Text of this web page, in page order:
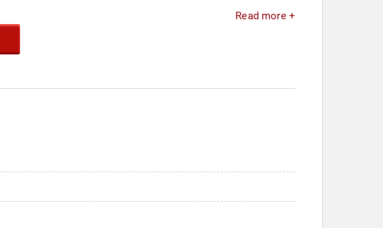
Read more +